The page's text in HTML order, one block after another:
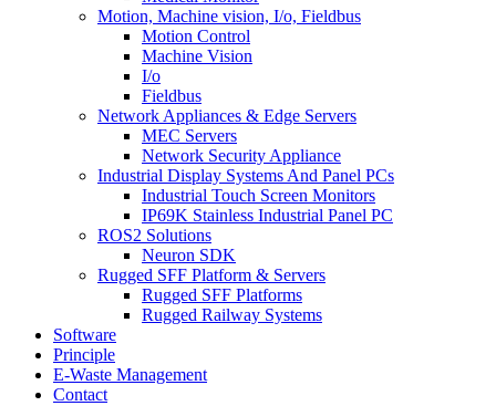
Motion, Machine vision, I/o, Fieldbus
Motion Control
Machine Vision
I/o
Fieldbus
Network Appliances & Edge Servers
MEC Servers
Network Security Appliance
Industrial Display Systems And Panel PCs
Industrial Touch Screen Monitors
IP69K Stainless Industrial Panel PC
ROS2 Solutions
Neuron SDK
Rugged SFF Platform & Servers
Rugged SFF Platforms
Rugged Railway Systems
Software
Principle
E-Waste Management
Contact